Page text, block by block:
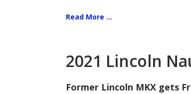
Read More ...
2021 Lincoln
Former Lincoln MKX gets